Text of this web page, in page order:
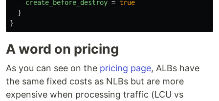
create_before_destroy = true
}
}
A word on pricing
As you can see on the pricing page, ALBs have
the same fixed costs as NLBs but are more
expensive when processing traffic (LCU vs